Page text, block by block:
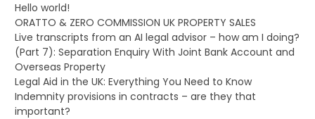
Hello world!
ORATTO & ZERO COMMISSION UK PROPERTY SALES
Live transcripts from an AI legal advisor – how am I doing?
(Part 7): Separation Enquiry With Joint Bank Account and
Overseas Property
Legal Aid in the UK: Everything You Need to Know
Indemnity provisions in contracts – are they that
important?